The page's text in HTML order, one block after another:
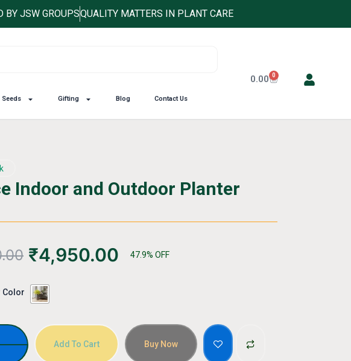
BY JSW GROUPSQUALITY MATTERS IN PLANT CARE
Seeds Gifting Blog Contact Us
0.00 0
Cart
Indoor and Outdoor Planter
₹4,950.00 47.9% OFF
Color
Buy Now
Add To Cart